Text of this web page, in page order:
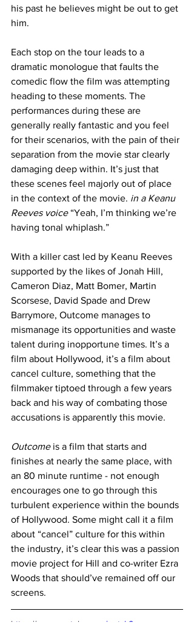
his past he believes might be out to get
him.
Each stop on the tour leads to a
dramatic monologue that faults the
comedic flow the film was attempting
heading to these moments. The
performances during these are
generally really fantastic and you feel
for their scenarios, with the pain of their
separation from the movie star clearly
damaging deep within. It’s just that
these scenes feel majorly out of place
in the context of the movie. in a Keanu
Reeves voice “Yeah, I’m thinking we’re
having tonal whiplash.”
With a killer cast led by Keanu Reeves
supported by the likes of Jonah Hill,
Cameron Diaz, Matt Bomer, Martin
Scorsese, David Spade and Drew
Barrymore, Outcome manages to
mismanage its opportunities and waste
talent during inopportune times. It’s a
film about Hollywood, it’s a film about
cancel culture, something that the
filmmaker tiptoed through a few years
back and his way of combating those
accusations is apparently this movie.
Outcome is a film that starts and
finishes at nearly the same place, with
an 80 minute runtime - not enough
encourages one to go through this
turbulent experience within the bounds
of Hollywood. Some might call it a film
about “cancel” culture for this within
the industry, it’s clear this was a passion
movie project for Hill and co-writer Ezra
Woods that should’ve remained off our
screens.
https://www.youtube.com/watch?